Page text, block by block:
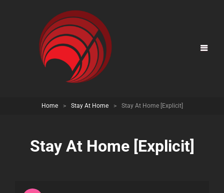
Home > Stay At Home > Stay At Home [Explicit]
Stay At Home [Explicit]
Player